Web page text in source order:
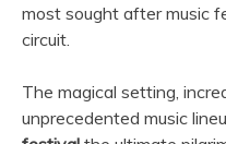
most sought after music
circuit.
The magical setting,
unprecedented music